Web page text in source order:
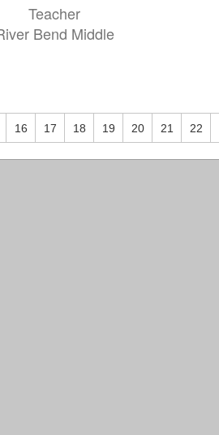
Teacher
Bend Middle
16 17 18 19 20 21 22